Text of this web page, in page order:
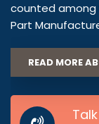
counted among
Part
READ MORE